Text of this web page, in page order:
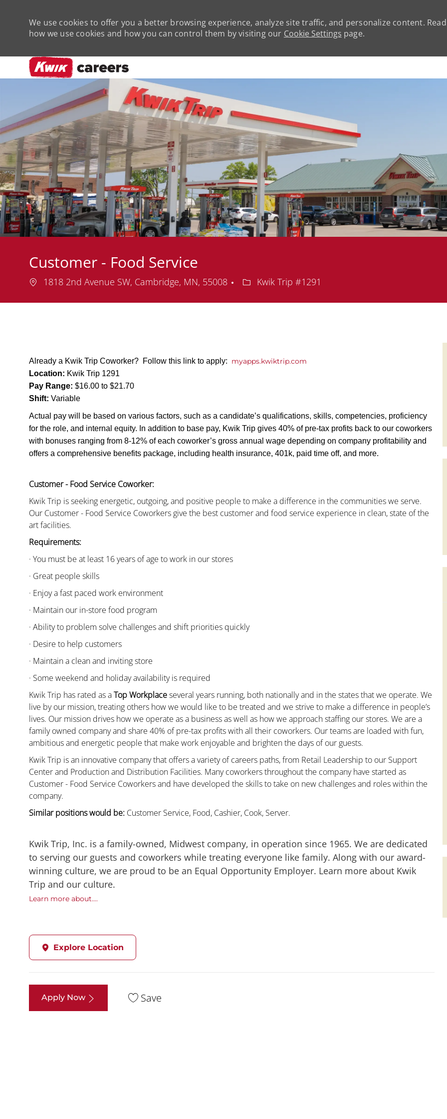
We use cookies to offer you a better browsing experience, analyze site traffic, and personalize content.
how we use cookies and how you can control them by visiting our Cookie Settings page.
Customer - Food Service
Location
1818 2nd Avenue SW, Cambridge, MN, 55008 Department
Kwik Trip #1291
Already a Kwik Trip Coworker? Follow this link to apply: myapps.kwiktrip.com
Location: Kwik Trip 1291
Pay Range: $16.00 to $21.70
Shift: Variable
Actual pay will be based on various factors, such as a candidate’s qualifications, skills, competencies, proficiency
for the role, and internal equity. In addition to base pay, Kwik Trip gives 40% of pre-tax profits back to our coworkers
with bonuses ranging from 8-12% of each coworker’s gross annual wage depending on company profitability and
offers a comprehensive benefits package, including health insurance, 401k, paid time off, and more.
Customer - Food Service Coworker:
Kwik Trip is seeking energetic, outgoing, and positive people to make a difference in the communities we serve.
Our Customer - Food Service Coworkers give the best customer and food service experience in clean, state of the
art facilities.
Requirements:
· You must be at least 16 years of age to work in our stores
· Great people skills
· Enjoy a fast paced work environment
· Maintain our in-store food program
· Ability to problem solve challenges and shift priorities quickly
· Desire to help customers
· Maintain a clean and inviting store
· Some weekend and holiday availability is required
Kwik Trip has rated as aTop Workplaceseveral years running, both nationally and in the states that we operate. We
live by our mission, treating others how we would like to be treated and we strive to make a difference in people’s
lives. Our mission drives how we operate as a business as well as how we approach staffing our stores. We are a
family owned company and share 40% of pre-tax profits with all their coworkers. Our teams are loaded with fun,
ambitious and energetic people that make work enjoyable and brighten the days of our guests.
Kwik Trip is an innovative company that offers a variety of careers paths, from Retail Leadership to our Support
Center and Production and Distribution Facilities. Many coworkers throughout the company have started as
Customer - Food Service Coworkers and have developed the skills to take on new challenges and roles within the
company.
Similar positions would be: Customer Service, Food, Cashier, Cook, Server.
Kwik Trip, Inc. is a family-owned, Midwest company, in operation since 1965. We are dedicated
to serving our guests and coworkers while treating everyone like family. Along with our award-
winning culture, we are proud to be an Equal Opportunity Employer. Learn more about Kwik
Trip and our culture.
Learn more about....
Explore Location
Apply Now Save